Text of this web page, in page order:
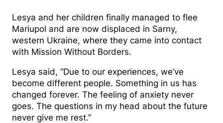
Lesya and her children finally managed to flee
Mariupol and are now displaced in Sarny,
western Ukraine, where they came into contact
with Mission Without Borders.
Lesya said, “Due to our experiences, we’ve
become different people. Something in us has
changed forever. The feeling of anxiety never
goes. The questions in my head about the future
never give me rest.”